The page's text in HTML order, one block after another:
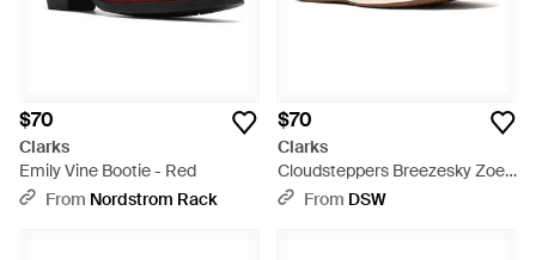
$70
Clarks
Emily Vine Bootie - Red
From Nordstrom Rack
$70
Clarks
Cloudsteppers Breezesky Zoe
Slipon - Brown
From DSW